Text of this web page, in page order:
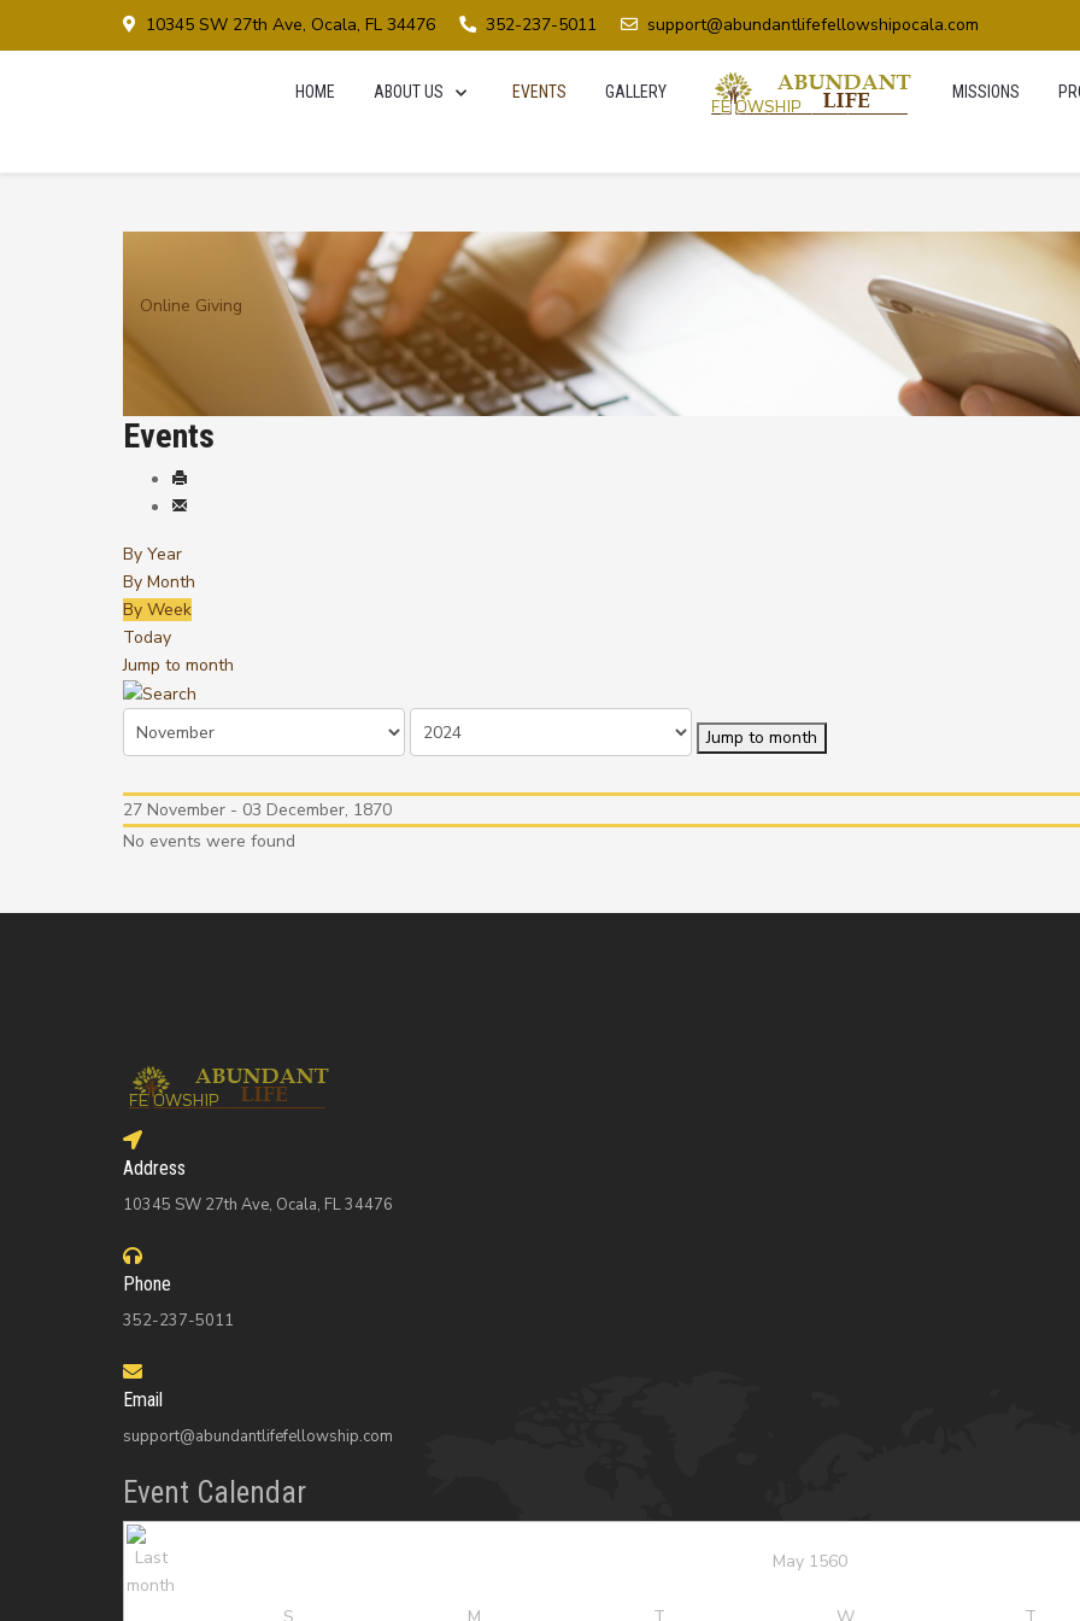
10345 SW 27th Ave, Ocala, FL 34476 352-237-5011 support@abundantlifefellowshipocala.com
HOME ABOUT US EVENTS GALLERY MISSIONS
Online Giving
Events
By Year
By Month
By Week
Today
Jump to month
Jump to month
27 November - 03 December, 1870
No events were found
Address
10345 SW 27th Ave, Ocala, FL 34476
Phone
352-237-5011
Email
support@abundantlifefellowship.com
Event Calendar
May 1560